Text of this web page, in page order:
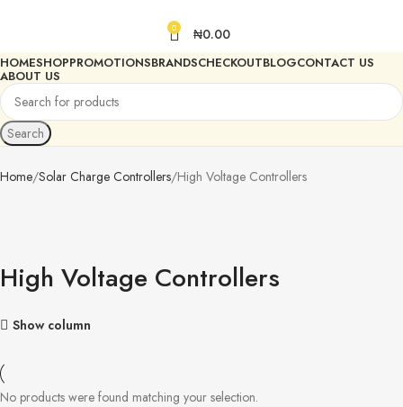
0 ₦0.00
HOMESHOPPROMOTIONSBRANDSCHECKOUTBLOGCONTACT US
ABOUT US
Search
Home Solar Charge Controllers High Voltage Controllers
High Voltage Controllers
Show column
No products were found matching your selection.